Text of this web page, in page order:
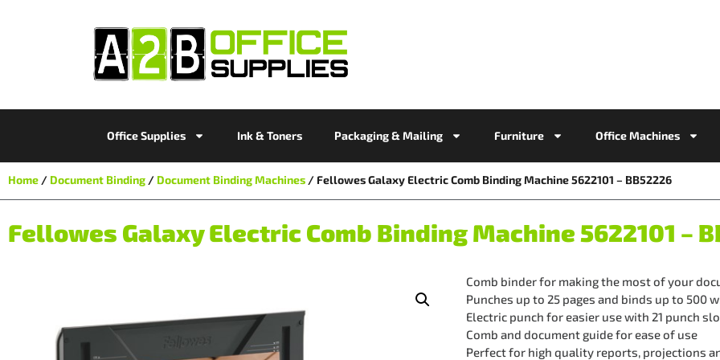
Office Supplies Ink & Toners Packaging & Mailing Furniture Office Machines
Home / Document Binding / Document Binding Machines / Fellowes Galaxy Electric Comb Binding Machine 5622101 – BB52226
Fellowes Galaxy Electric Comb Binding Machine 5622101 –
Comb binder for making the most of your
Punches up to 25 pages and binds up to 500
Electric punch for easier use with 21 punch
Comb and document guide for ease of use
Perfect for high quality reports, projections